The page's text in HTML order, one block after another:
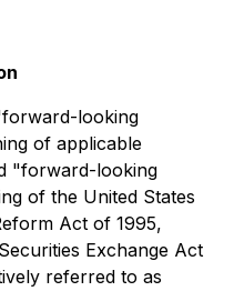
looking
of applicable
"forward-looking
of the United States
Act of 1995,
Exchange Act
referred to as